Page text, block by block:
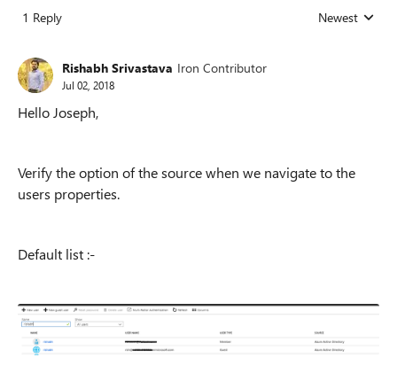
1 Reply Replies sorted
Newest
Rishabh Srivastava Iron Contributor
Jul 02, 2018
Hello Joseph,
Verify the option of the source when we navigate to the
users properties.
Default list :-